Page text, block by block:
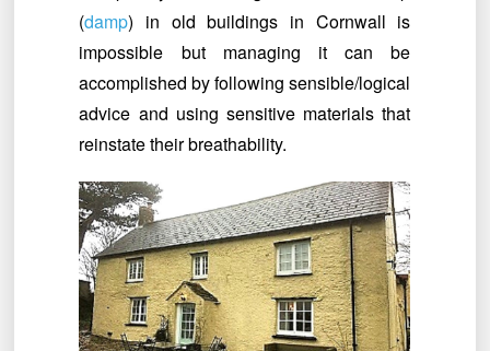
(damp) in old buildings in Cornwall is
impossible but managing it can be
accomplished by following sensible/logical
advice and using sensitive materials that
reinstate their breathability.